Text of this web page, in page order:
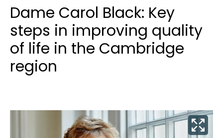
Dame Carol Black: Key
steps in improving quality
of life in the Cambridge
region